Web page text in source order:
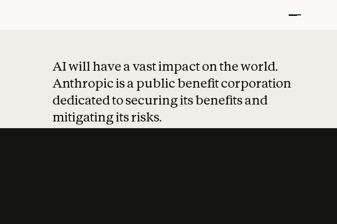
AI will have a vast impact on the world.
Anthropic is a public benefit corporation
dedicated to securing its benefits and
mitigating its risks.